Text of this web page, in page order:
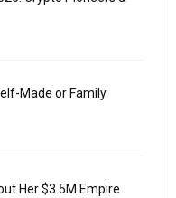
Made or Family
Her $3.5M Empire